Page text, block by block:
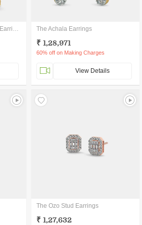
The Embellished Radiance Earrings The Achala Earrings
₹ 1,28,971
60% off on Making Charges
View Details
The Ozo Stud Earrings
₹ 1,27,632